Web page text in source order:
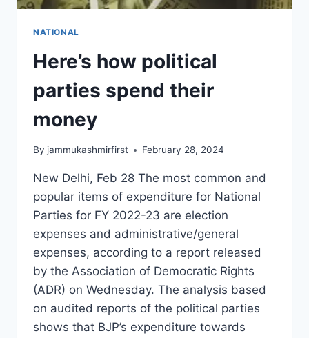
NATIONAL
Here’s how political
parties spend their
money
By jammukashmirfirst February 28, 2024
New Delhi, Feb 28 The most common and
popular items of expenditure for National
Parties for FY 2022-23 are election
expenses and administrative/general
expenses, according to a report released
by the Association of Democratic Rights
(ADR) on Wednesday. The analysis based
on audited reports of the political parties
shows that BJP’s expenditure towards